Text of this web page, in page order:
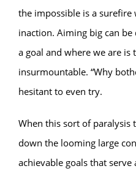
the impossible is a
inaction. Aiming big can
a goal and where we are is
insurmountable. “Why
hesitant to even try.
When this sort of paralysis
down the looming large
achievable goals that